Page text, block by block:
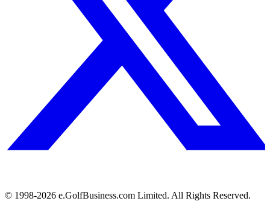
© 1998-2026 e.GolfBusiness.com Limited. All Rights Reserved.